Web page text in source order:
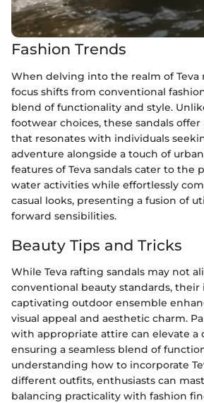
Fashion Trends
When delving into the realm of Teva
focus shifts from conventional
blend of functionality and style.
footwear choices, these sandals
that resonates with individuals
adventure alongside a touch of
features of Teva sandals cater to the
water activities while effortlessly
casual looks, presenting a fusion of
forward sensibilities.
Beauty Tips and Tricks
While Teva rafting sandals may not
conventional beauty standards,
captivating outdoor ensemble
visual appeal and aesthetic charm.
with appropriate attire can elevate a
ensuring a seamless blend of
understanding how to incorporate
different outfits, enthusiasts can
balancing practicality with fashion